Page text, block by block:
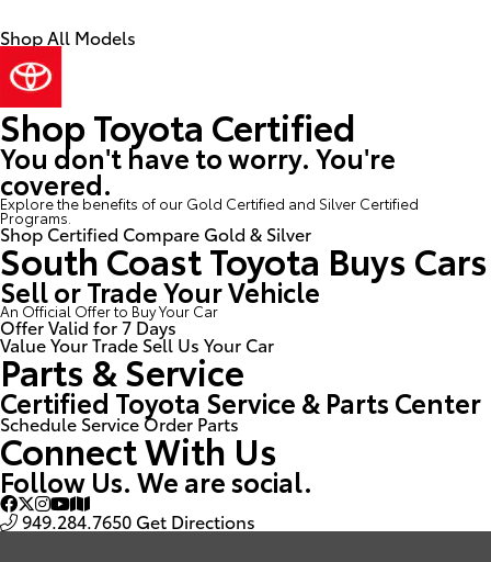
Shop All Models
Shop Toyota Certified
You don't have to worry. You're
covered.
Explore the benefits of our Gold Certified and Silver Certified
Programs.
Shop Certified Compare Gold & Silver
South Coast Toyota Buys Cars
Sell or Trade Your Vehicle
An Official Offer to Buy Your Car
Offer Valid for 7 Days
Value Your Trade Sell Us Your Car
Parts & Service
Certified Toyota Service & Parts Center
Schedule Service Order Parts
Connect With Us
Follow Us. We are social.
949.284.7650 Get Directions